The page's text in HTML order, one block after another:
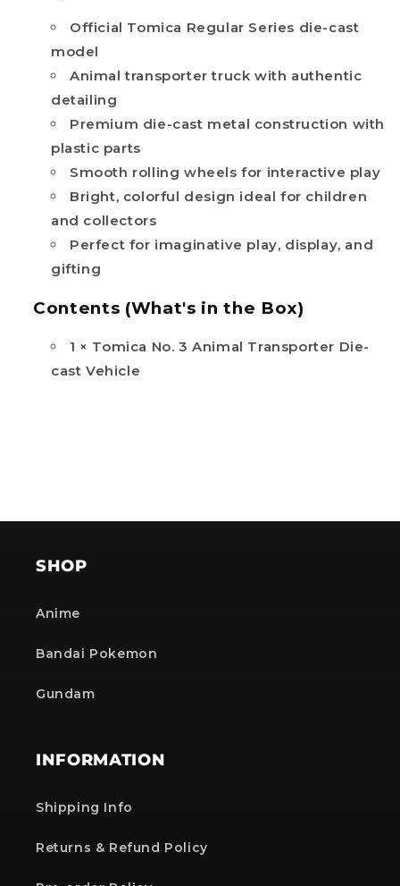
Official Tomica Regular Series die-cast
model
Animal transporter truck with authentic
detailing
Premium die-cast metal construction with
plastic parts
Smooth rolling wheels for interactive play
Bright, colorful design ideal for children
and collectors
Perfect for imaginative play, display, and
gifting
Contents (What's in the Box)
1 × Tomica No. 3 Animal Transporter Die-
cast Vehicle
SHOP
Anime
Bandai Pokemon
Gundam
INFORMATION
Shipping Info
Returns & Refund Policy